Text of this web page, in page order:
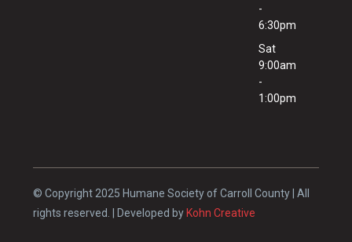
-
6:30pm
Sat
9:00am
-
1:00pm
© Copyright 2025 Humane Society of Carroll County | All
rights reserved. | Developed by Kohn Creative